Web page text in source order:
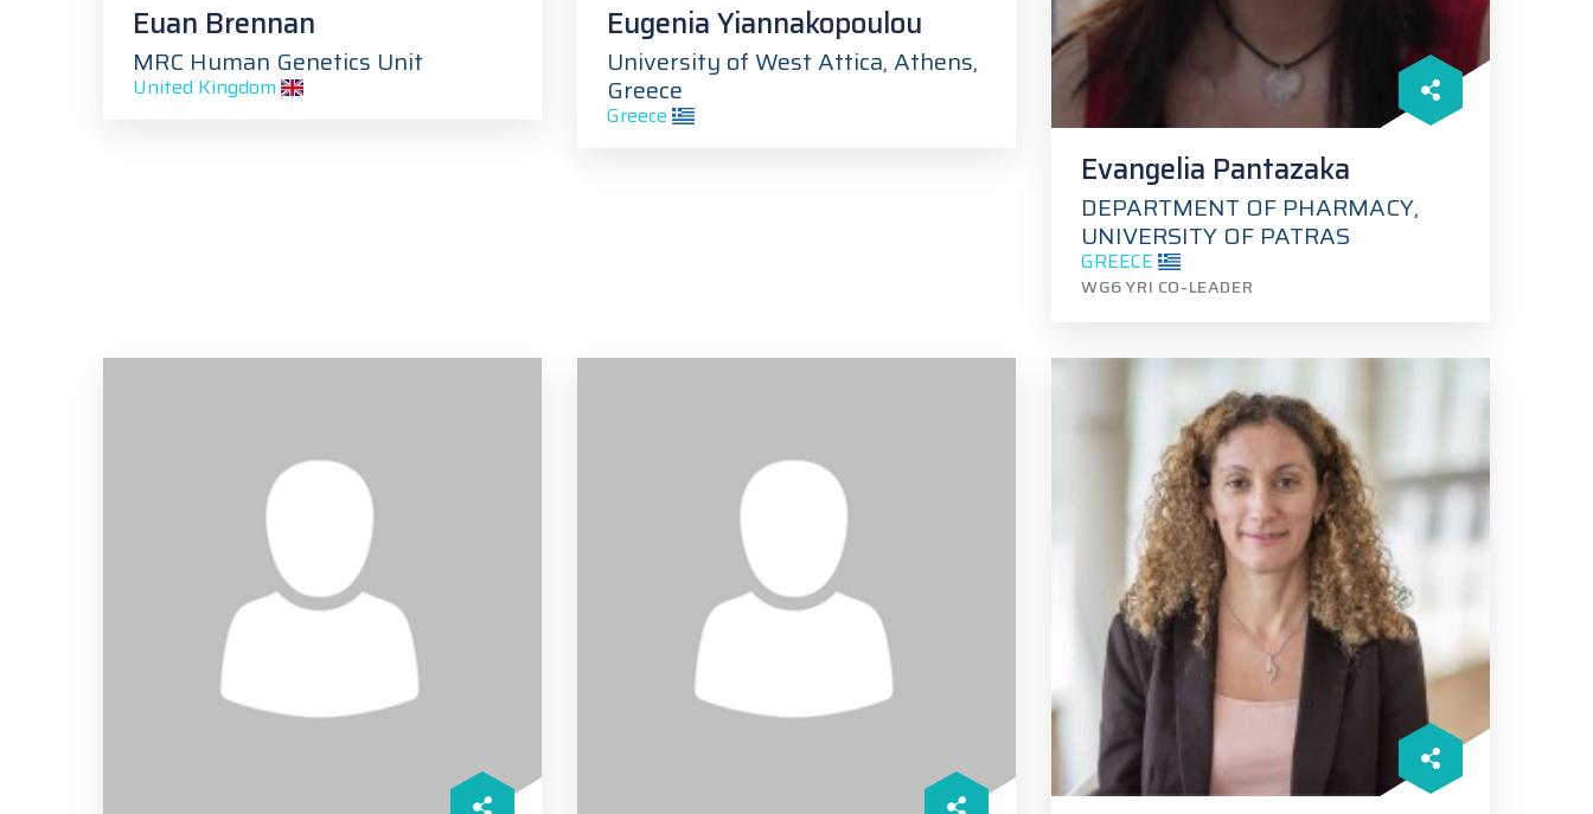
Euan Brennan
MRC Human Genetics Unit
United Kingdom
Eugenia Yiannakopoulou
University of West Attica, Athens,
Greece
Greece
Evangelia Pantazaka
DEPARTMENT OF PHARMACY,
UNIVERSITY OF PATRAS
GREECE
WG6 YRI CO-LEADER